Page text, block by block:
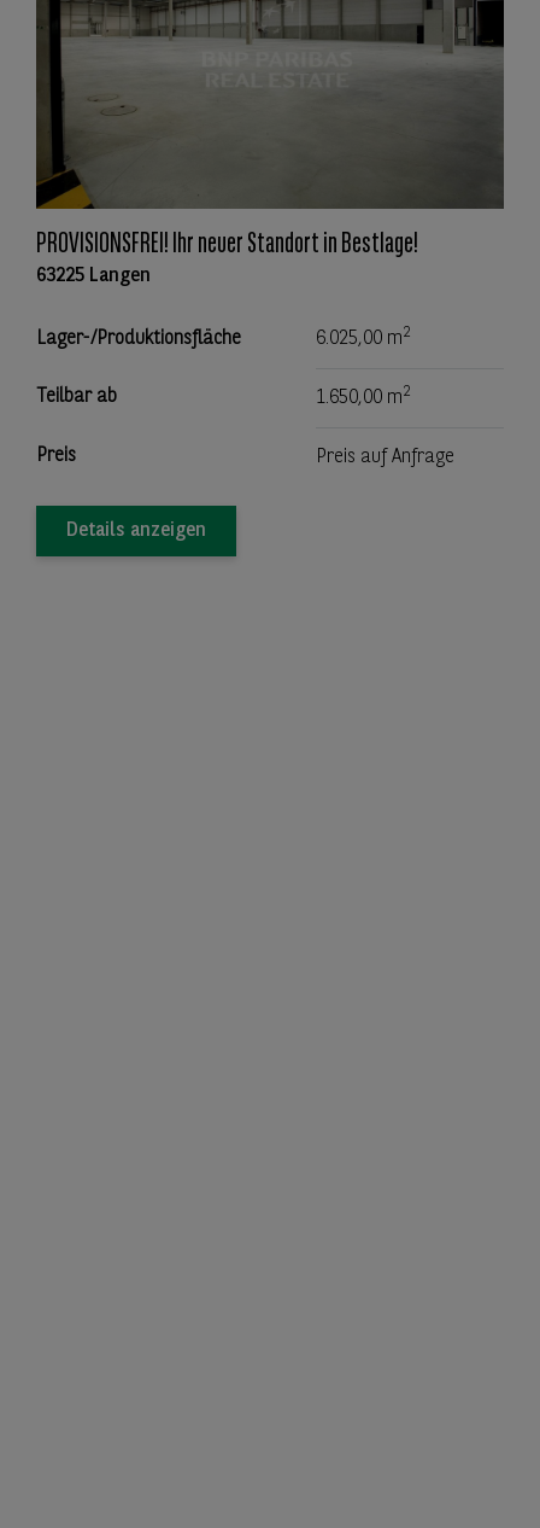
PROVISIONSFREI! Ihr neuer Standort in Bestlage!
63225 Langen
Lager-/Produktionsfläche 6.025,00 m2
Teilbar ab 1.650,00 m2
Preis Preis auf Anfrage
Details anzeigen